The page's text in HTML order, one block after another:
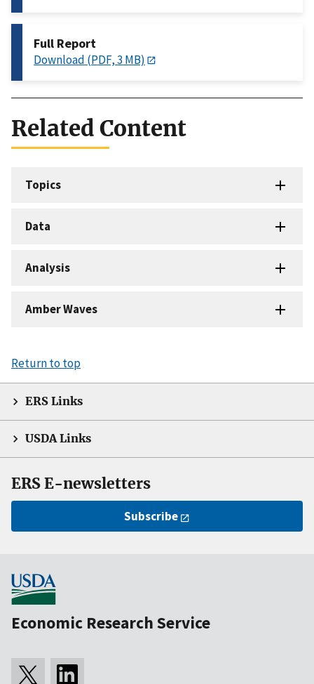
Full Report
Download (PDF, 3 MB)
Related Content
Topics
Data
Analysis
Amber Waves
Return to top
ERS Links
USDA Links
ERS E-newsletters
Subscribe
Economic Research Service